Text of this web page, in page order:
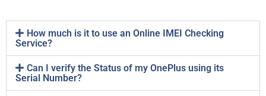
How much is it to use an Online IMEI Checking
Service?
Can I verify the Status of my OnePlus using its
Serial Number?